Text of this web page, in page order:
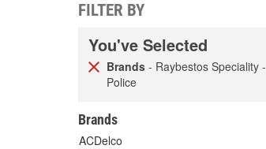
FILTER BY
You've Selected
Brands - Raybestos Speciality -
Police
Brands
ACDelco